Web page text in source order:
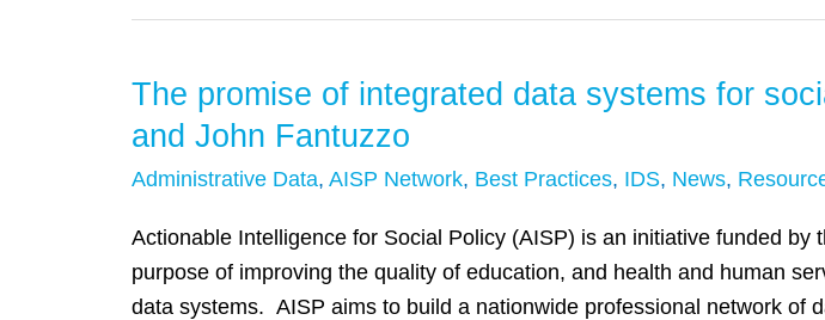
Nonpublic
Data
The promise of integrated data systems for
and John Fantuzzo
Administrative Data, AISP Network, Best Practices, IDS, News,
Actionable Intelligence for Social Policy (AISP) is an initiative funded
purpose of improving the quality of education, and health and human
data systems. AISP aims to build a nationwide professional network of
The
promise
integrated
data
systems
for